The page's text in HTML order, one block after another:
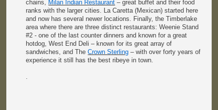
chains, Milan Indian Restaurant – great buffet and their food
ranks with the larger cities. La Caretta (Mexican) started here
and now has several newer locations. Finally, the Timberlake
area where there are three distinct restaurants: Weenie Stand
#2 - one of the last counter dinners and known for a great
hotdog, West End Deli – known for its great array of
sandwiches, and TheCrown Sterling – with over forty years of
experience it still has the best ribeye in town.
.